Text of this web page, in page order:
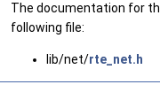
The documentation for
following file:
lib/net/rte_net.h